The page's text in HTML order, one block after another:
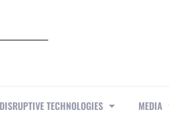
DISRUPTIVE TECHNOLOGIES MEDIA